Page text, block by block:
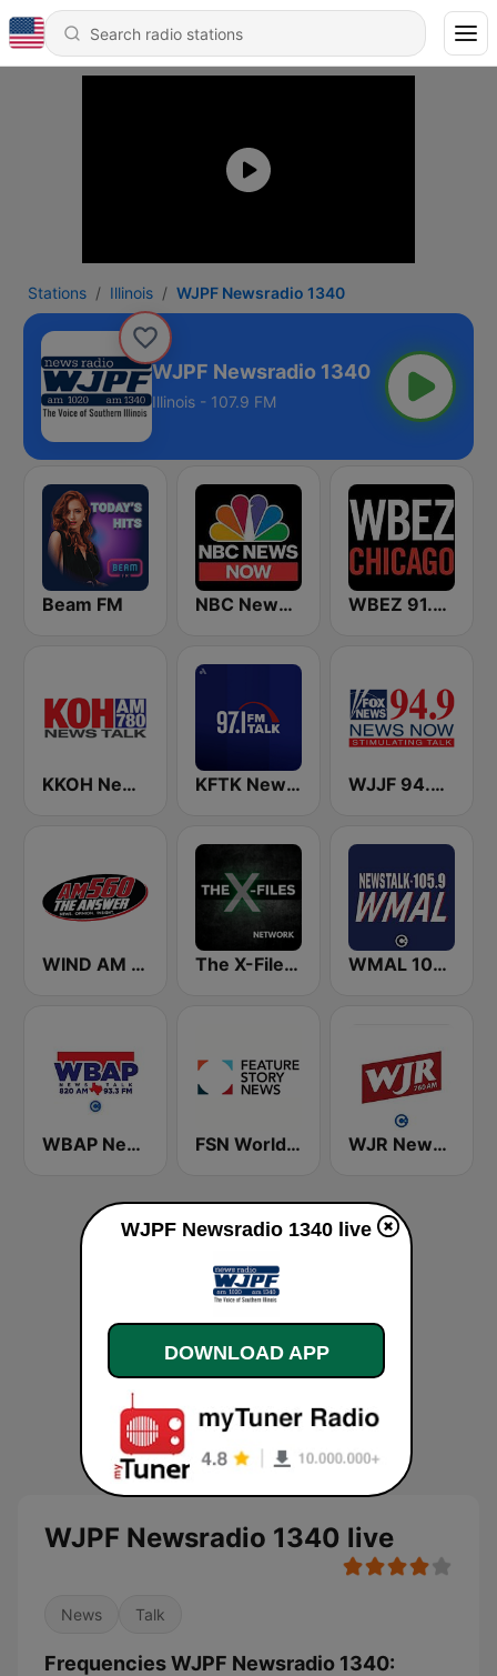
Stations Illinois WJPF Newsradio 1340
WJPF Newsradio 1340
Illinois - 107.9 FM
Beam FM NBC News Now WBEZ 91.5 FM
KKOH News Talk 780 AM KFTK NewsTalk 97.1 FM (US Only) WJJF 94.9 News Now
WIND AM 560 The Answer The X-Files Network WMAL 105.9 FM
WBAP News / Talk 820 AM and 96.7 FM FSN World News WJR NewsTalk 760 WJR
WJPF Newsradio 1340 live
News Talk
Frequencies WJPF Newsradio 1340:
WJPF Newsradio 1340 live
DOWNLOAD APP